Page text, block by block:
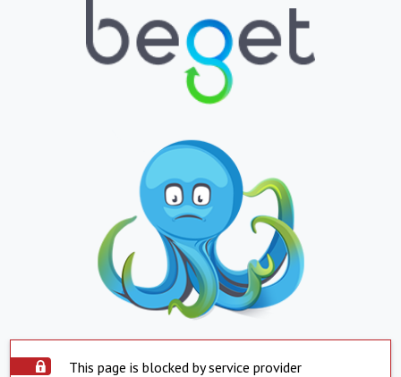
This page is blocked by service provider